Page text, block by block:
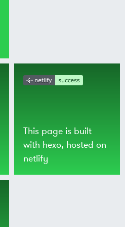
This page is built
with hexo, hosted on
netlify